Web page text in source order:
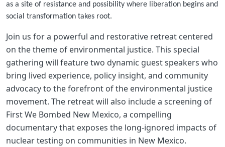
as a site of resistance and possibility where liberation begins and
social transformation takes root.
Join us for a powerful and restorative retreat centered
on the theme of environmental justice. This special
gathering will feature two dynamic guest speakers who
bring lived experience, policy insight, and community
advocacy to the forefront of the environmental justice
movement. The retreat will also include a screening of
First We Bombed New Mexico, a compelling
documentary that exposes the long-ignored impacts of
nuclear testing on communities in New Mexico.